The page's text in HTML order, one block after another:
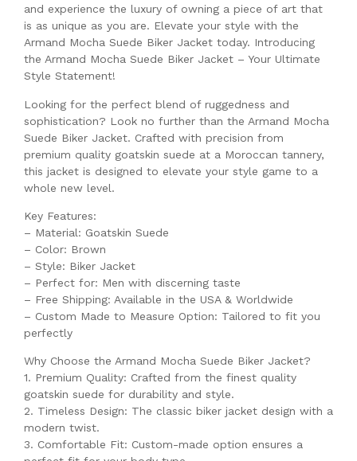
and experience the luxury of owning a piece of art that
is as unique as you are. Elevate your style with the
Armand Mocha Suede Biker Jacket today. Introducing
the Armand Mocha Suede Biker Jacket – Your Ultimate
Style Statement!
Looking for the perfect blend of ruggedness and
sophistication? Look no further than the Armand Mocha
Suede Biker Jacket. Crafted with precision from
premium quality goatskin suede at a Moroccan tannery,
this jacket is designed to elevate your style game to a
whole new level.
Key Features:
– Material: Goatskin Suede
– Color: Brown
– Style: Biker Jacket
– Perfect for: Men with discerning taste
– Free Shipping: Available in the USA & Worldwide
– Custom Made to Measure Option: Tailored to fit you
perfectly
Why Choose the Armand Mocha Suede Biker Jacket?
1. Premium Quality: Crafted from the finest quality
goatskin suede for durability and style.
2. Timeless Design: The classic biker jacket design with a
modern twist.
3. Comfortable Fit: Custom-made option ensures a